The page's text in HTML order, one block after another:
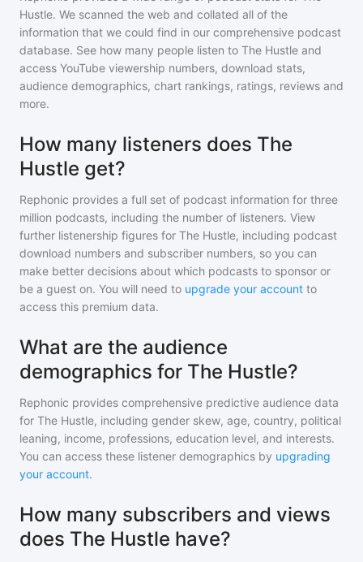
Hustle. We scanned the web and collated all of the
information that we could find in our comprehensive podcast
database. See how many people listen to The Hustle and
access YouTube viewership numbers, download stats,
audience demographics, chart rankings, ratings, reviews and
more.
How many listeners does The
Hustle get?
Rephonic provides a full set of podcast information for three
million podcasts, including the number of listeners. View
further listenership figures for The Hustle, including podcast
download numbers and subscriber numbers, so you can
make better decisions about which podcasts to sponsor or
be a guest on. You will need to upgrade your account to
access this premium data.
What are the audience
demographics for The Hustle?
Rephonic provides comprehensive predictive audience data
for The Hustle, including gender skew, age, country, political
leaning, income, professions, education level, and interests.
You can access these listener demographics by upgrading
your account.
How many subscribers and views
does The Hustle have?